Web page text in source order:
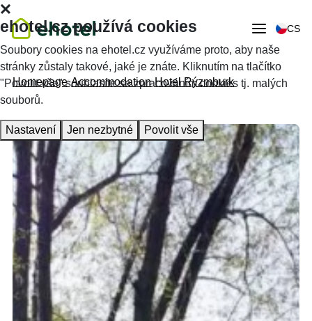
CS
Homepage Accommodation Hotel Rýzmburk
ehotel.cz používá cookies
Soubory cookies na ehotel.cz využíváme proto, aby naše
stránky zůstaly takové, jaké je znáte. Kliknutím na tlačítko
"Povolit vše" souhlasíte se zpracováním cookies tj. malých
souborů.
Nastavení Jen nezbytné Povolit vše